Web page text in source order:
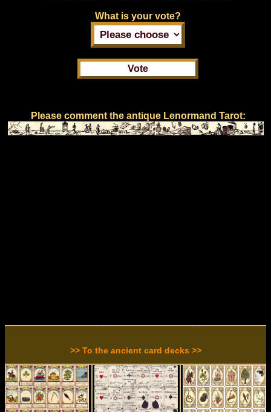
What is your vote?
Please comment the antique Lenormand Tarot:
>> To the ancient card decks >>